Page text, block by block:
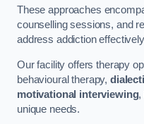
These approaches
counselling sessions, and
address addiction
Our facility offers therapy
behavioural therapy,
motivational interviewing,
unique needs.